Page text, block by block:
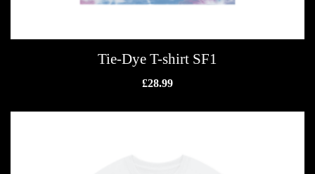
Tie-Dye T-shirt SF1
£28.99